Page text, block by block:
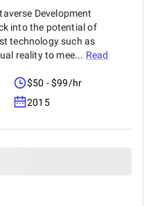
Development
into the potential of
technology such as
reality to mee... Read
$50 - $99/hr
2015